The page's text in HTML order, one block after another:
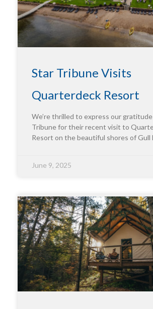
Star Tribune Visits
Quarterdeck Resort
We’re thrilled to express our
Tribune for their recent visit to
Resort on the beautiful shores of Gull
June 9, 2025